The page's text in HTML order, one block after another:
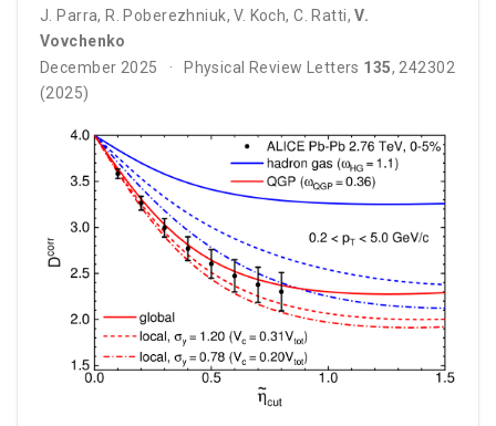
J. Parra,R. Poberezhniuk,V. Koch,C. Ratti,V.
Vovchenko
December 2025
Physical Review Letters 135, 242302
(2025)